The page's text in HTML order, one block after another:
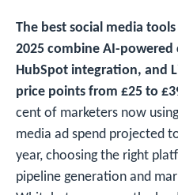
The best social media
2025 combine AI-
HubSpot integration, and
price points from £25 to
cent of marketers now
media ad spend projected
year, choosing the right
pipeline generation and